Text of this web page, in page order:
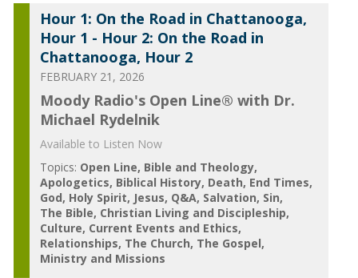
Hour 1: On the Road in Chattanooga,
Hour 1 - Hour 2: On the Road in
Chattanooga, Hour 2
FEBRUARY 21, 2026
Moody Radio's Open Line® with Dr.
Michael Rydelnik
Available to Listen Now
Topics: Open Line Bible and Theology
Apologetics Biblical History Death End Times
God Holy Spirit Jesus Q&A Salvation Sin
The Bible Christian Living and Discipleship
Culture Current Events and Ethics
Relationships The Church The Gospel
Ministry and Missions